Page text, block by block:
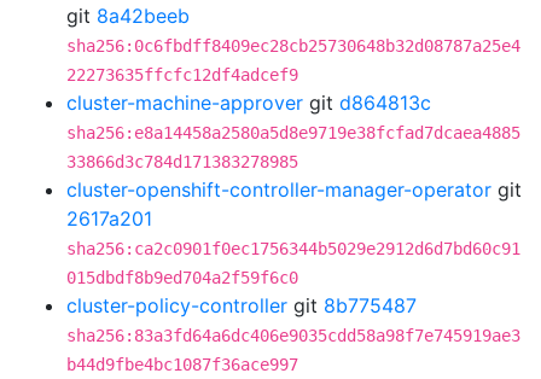
git 8a42beeb
sha256:0c6fbdff8409ec28cb25730648b32d08787a25e4
22273635ffcfc12df4adcef9
cluster-machine-approver git d864813c
sha256:e8a14458a2580a5d8e9719e38fcfad7dcaea4885
33866d3c784d171383278985
cluster-openshift-controller-manager-operator git
2617a201
sha256:ca2c0901f0ec1756344b5029e2912d6d7bd60c91
015dbdf8b9ed704a2f59f6c0
cluster-policy-controller git 8b775487
sha256:83a3fd64a6dc406e9035cdd58a98f7e745919ae3
b44d9fbe4bc1087f36ace997